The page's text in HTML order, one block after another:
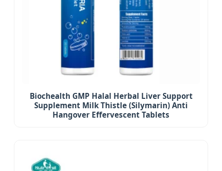
Biochealth GMP Halal Herbal Liver Support
Supplement Milk Thistle (Silymarin) Anti
Hangover Effervescent Tablets